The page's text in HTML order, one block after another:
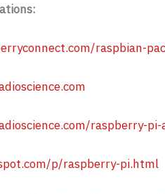
raspbian-
raspberry-
p/raspberry-pi.html